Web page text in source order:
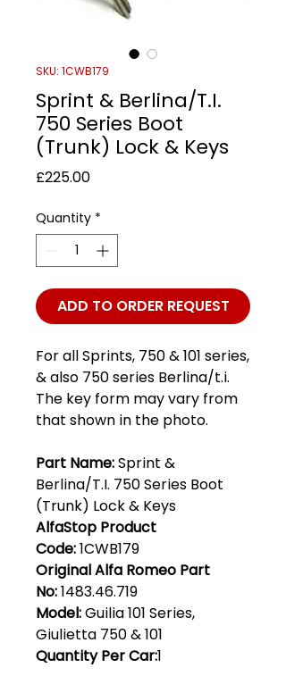
SKU: 1CWB179
Sprint & Berlina/T.I.
750 Series Boot
(Trunk) Lock & Keys
£225.00Price
Quantity *
ADD TO ORDER REQUEST
For all Sprints, 750 & 101 series,
& also 750 series Berlina/t.i.
The key form may vary from
that shown in the photo.
Part Name:Sprint &
Berlina/T.I. 750 Series Boot
(Trunk) Lock & Keys
AlfaStop Product
Code:1CWB179
Original Alfa Romeo Part
No:1483.46.719
Model:Guilia 101 Series,
Giulietta 750 & 101
Quantity Per Car:1